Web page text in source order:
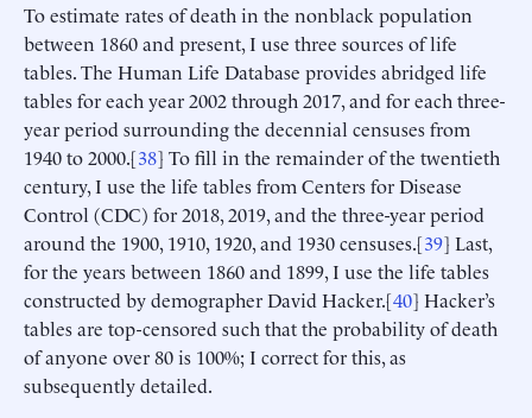
To estimate rates of death in the nonblack population
between 1860 and present, I use three sources of life
tables. The Human Life Database provides abridged life
tables for each year 2002 through 2017, and for each three-
year period surrounding the decennial censuses from
1940 to 2000.[38] To fill in the remainder of the twentieth
century, I use the life tables from Centers for Disease
Control (CDC) for 2018, 2019, and the three-year period
around the 1900, 1910, 1920, and 1930 censuses.[39] Last,
for the years between 1860 and 1899, I use the life tables
constructed by demographer David Hacker.[40] Hacker’s
tables are top-censored such that the probability of death
of anyone over 80 is 100%; I correct for this, as
subsequently detailed.